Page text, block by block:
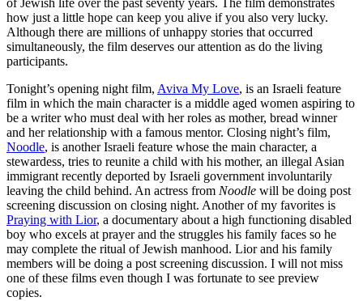
of Jewish life over the past seventy years. The film demonstrates
how just a little hope can keep you alive if you also very lucky.
Although there are millions of unhappy stories that occurred
simultaneously, the film deserves our attention as do the living
participants.
Tonight’s opening night film, Aviva My Love, is an Israeli feature
film in which the main character is a middle aged women aspiring to
be a writer who must deal with her roles as mother, bread winner
and her relationship with a famous mentor. Closing night’s film,
Noodle, is another Israeli feature whose the main character, a
stewardess, tries to reunite a child with his mother, an illegal Asian
immigrant recently deported by Israeli government involuntarily
leaving the child behind. An actress from Noodle will be doing post
screening discussion on closing night. Another of my favorites is
Praying with Lior, a documentary about a high functioning disabled
boy who excels at prayer and the struggles his family faces so he
may complete the ritual of Jewish manhood. Lior and his family
members will be doing a post screening discussion. I will not miss
one of these films even though I was fortunate to see preview
copies.